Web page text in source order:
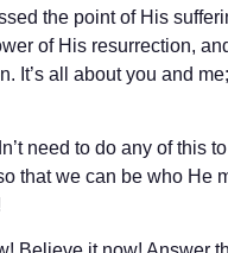
the point of His
of His resurrection,
It’s all about you and
need to do any of this
that we can be who He